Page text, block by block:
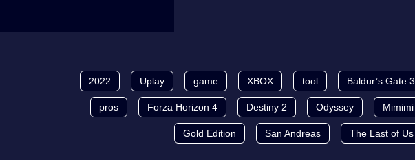
2022 Uplay game XBOX tool Baldur’s Gate 3
pros Forza Horizon 4 Destiny 2 Odyssey Mimimi
Gold Edition San Andreas The Last of Us